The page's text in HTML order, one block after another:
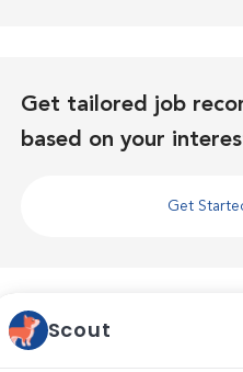
Get tailored job
based on your
Get
Similar Jobs
Scout